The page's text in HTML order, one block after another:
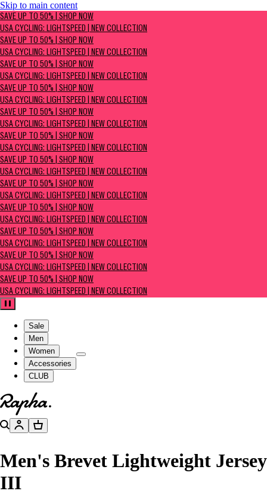
Skip to main content
SAVE UP TO 50% | Shop now
USA Cycling: Lightspeed | New Collection
SAVE UP TO 50% | SHOP NOW
USA CYCLING: LIGHTSPEED | NEW COLLECTION
SAVE UP TO 50% | SHOP NOW
USA CYCLING: LIGHTSPEED | NEW COLLECTION
SAVE UP TO 50% | SHOP NOW
USA CYCLING: LIGHTSPEED | NEW COLLECTION
SAVE UP TO 50% | SHOP NOW
USA CYCLING: LIGHTSPEED | NEW COLLECTION
SAVE UP TO 50% | SHOP NOW
USA CYCLING: LIGHTSPEED | NEW COLLECTION
SAVE UP TO 50% | SHOP NOW
USA CYCLING: LIGHTSPEED | NEW COLLECTION
SAVE UP TO 50% | SHOP NOW
USA CYCLING: LIGHTSPEED | NEW COLLECTION
SAVE UP TO 50% | SHOP NOW
USA CYCLING: LIGHTSPEED | NEW COLLECTION
SAVE UP TO 50% | SHOP NOW
USA CYCLING: LIGHTSPEED | NEW COLLECTION
SAVE UP TO 50% | SHOP NOW
USA CYCLING: LIGHTSPEED | NEW COLLECTION
SAVE UP TO 50% | SHOP NOW
USA CYCLING: LIGHTSPEED | NEW COLLECTION
SAVE UP TO 50% | SHOP NOW
USA CYCLING: LIGHTSPEED | NEW COLLECTION
Pause
Sale
Men
Women
Accessories
CLUB
Go to homepage
SearchAccountBasket
Men's Brevet Lightweight Jersey
III